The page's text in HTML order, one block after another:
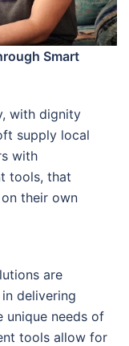
Smart
with dignity
supply local
with
tools, that
their own
are
delivering
unique needs of
tools allow for